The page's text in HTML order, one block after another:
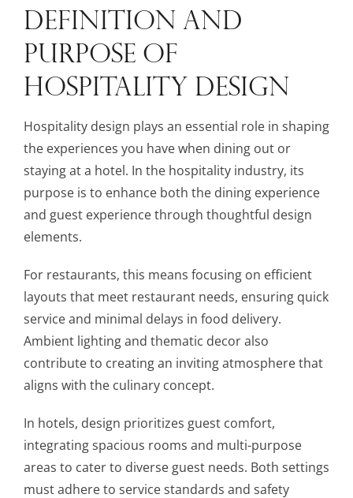
DEFINITION AND
PURPOSE OF
HOSPITALITY DESIGN
Hospitality design plays an essential role in shaping
the experiences you have when dining out or
staying at a hotel. In the hospitality industry, its
purpose is to enhance both the dining experience
and guest experience through thoughtful design
elements.
For restaurants, this means focusing on efficient
layouts that meet restaurant needs, ensuring quick
service and minimal delays in food delivery.
Ambient lighting and thematic decor also
contribute to creating an inviting atmosphere that
aligns with the culinary concept.
In hotels, design prioritizes guest comfort,
integrating spacious rooms and multi-purpose
areas to cater to diverse guest needs. Both settings
must adhere to service standards and safety